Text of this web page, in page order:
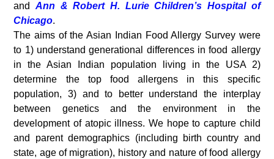
andAnn & Robert H. Lurie Children’s Hospital of
Chicago.
The aims of the Asian Indian Food Allergy Survey were
to 1) understand generational differences in food allergy
in the Asian Indian population living in the USA 2)
determine the top food allergens in this specific
population, 3) and to better understand the interplay
between genetics and the environment in the
development of atopic illness. We hope to capture child
and parent demographics (including birth country and
state, age of migration), history and nature of food allergy